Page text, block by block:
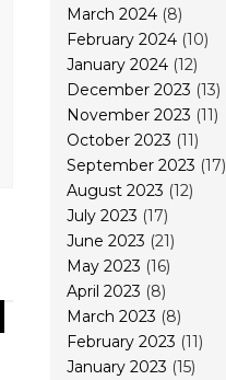
March 2024 (8)
February 2024 (10)
January 2024 (12)
December 2023 (13)
November 2023 (11)
October 2023 (11)
September 2023 (17)
August 2023 (12)
July 2023 (17)
June 2023 (21)
May 2023 (16)
April 2023 (8)
March 2023 (8)
February 2023 (11)
January 2023 (15)